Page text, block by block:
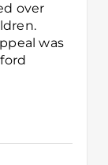
over
was